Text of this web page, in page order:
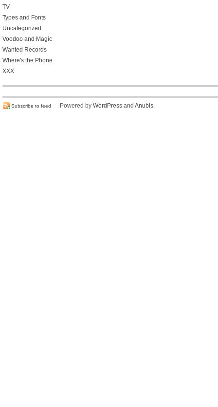
TV
Types and Fonts
Uncategorized
Voodoo and Magic
Wanted Records
Where's the Phone
XXX
Subscribe to feed Powered by WordPress and Anubis